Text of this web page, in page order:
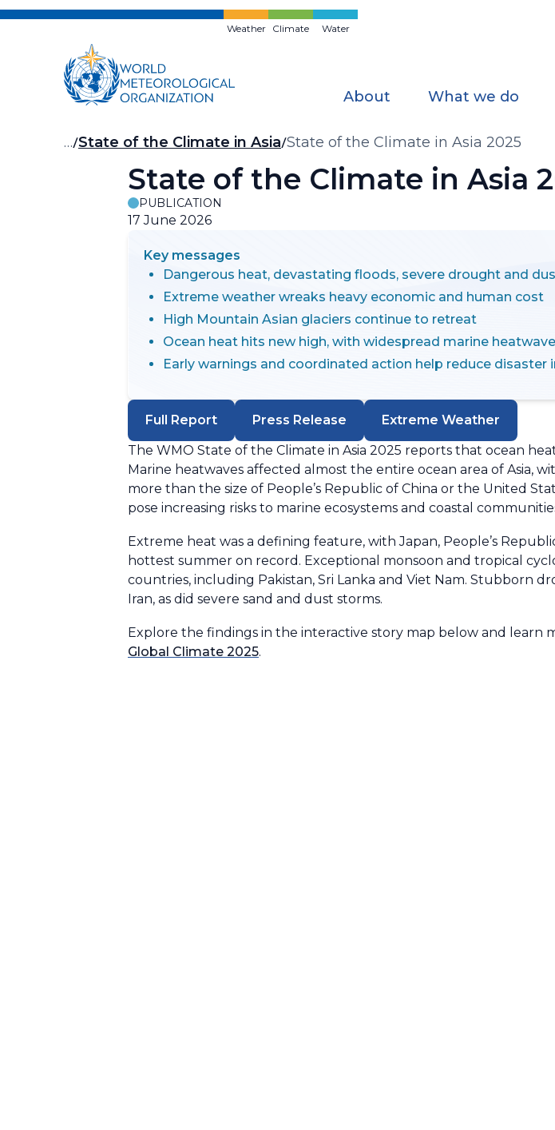
Skip
Weather Climate Water
About What we do
Breadcrumb
… State of the Climate in Asia State of the Climate in Asia 2025
State of the Climate in Asia
PUBLICATION
17 June 2026
Key messages
Dangerous heat, devastating floods, severe drought and
Extreme weather wreaks heavy economic and human cost
High Mountain Asian glaciers continue to retreat
Ocean heat hits new high, with widespread marine
Early warnings and coordinated action help reduce disaster
Full Report Press Release
Extreme Weather
The WMO State of the Climate in Asia 2025 reports that ocean
Marine heatwaves affected almost the entire ocean area of Asia,
more than the size of People’s Republic of China or the United
pose increasing risks to marine ecosystems and coastal
Extreme heat was a defining feature, with Japan, People’s
hottest summer on record. Exceptional monsoon and tropical
countries, including Pakistan, Sri Lanka and Viet Nam. Stubborn
Iran, as did severe sand and dust storms.
Explore the findings in the interactive story map below and learn
Global Climate 2025.